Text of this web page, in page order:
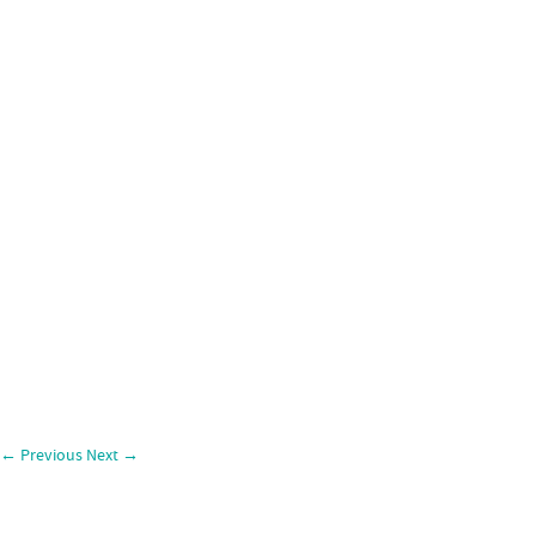
← Previous Next →